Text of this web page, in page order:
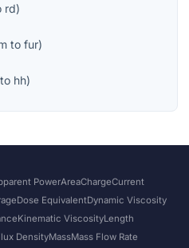
rd)
to fur)
to hh)
PowerAreaChargeCurrent
Dose EquivalentDynamic Viscosity
Kinematic ViscosityLength
DensityMassMass Flow Rate